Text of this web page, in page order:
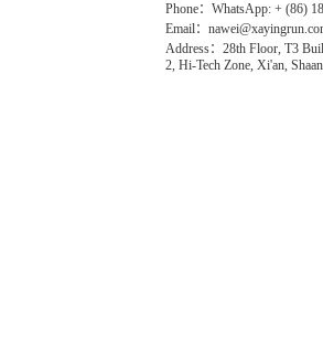
Phone：WhatsApp: + (86)
Email：
Address：28th Floor, T3
2, Hi-Tech Zone, Xi'an,